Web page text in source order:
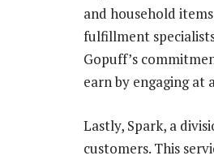
and household
fulfillment
Gopuff’s
earn by engaging at
Lastly, Spark, a
customers. This